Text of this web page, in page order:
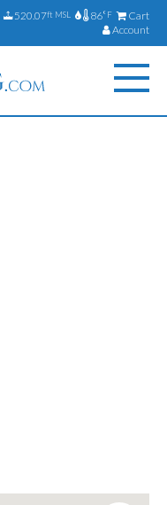
520.07ft MSL 86°F
Cart
Account